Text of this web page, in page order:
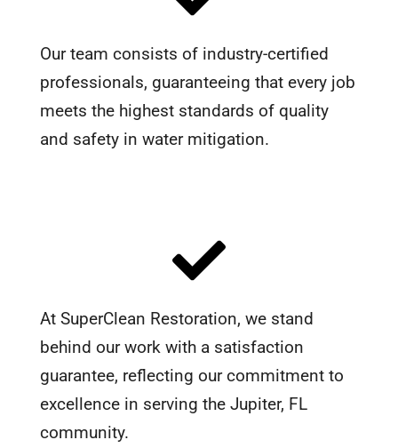
Our team consists of industry-certified
professionals, guaranteeing that every job
meets the highest standards of quality
and safety in water mitigation.
At SuperClean Restoration, we stand
behind our work with a satisfaction
guarantee, reflecting our commitment to
excellence in serving the Jupiter, FL
community.